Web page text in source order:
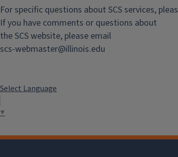
Chemistry Directory
For specific questions about SCS services,
If you have comments or questions about
the SCS website, please email
scs-webmaster@illinois.edu
Select Language
▼